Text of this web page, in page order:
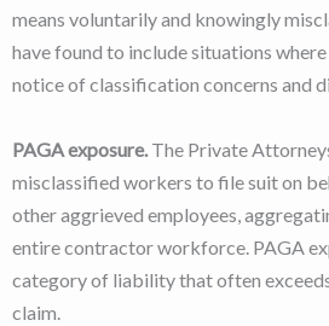
means voluntarily and knowingly
have found to include situations
notice of classification concerns and
PAGA exposure.The Private
misclassified workers to file suit on
other aggrieved employees,
entire contractor workforce. PAGA
category of liability that often
claim.